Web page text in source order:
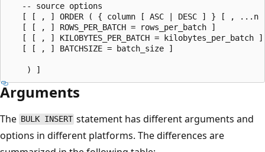
   -- source options
[ [ , ] ORDER ( { column [ ASC | DESC ] } [ , ...n
   [ [ , ] ROWS_PER_BATCH = rows_per_batch ]
   [ [ , ] KILOBYTES_PER_BATCH = kilobytes_per_batch ]
   [ [ , ] BATCHSIZE = batch_size ]
Arguments
The BULK INSERT statement has different arguments and
options in different platforms. The differences are